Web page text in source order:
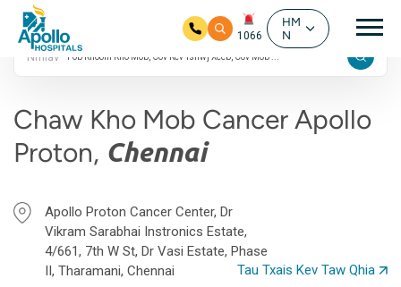
Hla mus rau cov ntsiab ntsiab lus
1066
HM
N
Ntsuam Xyuas
Nrhiav
Chaw Kho Mob Cancer Apollo
Proton, Chennai
Apollo Proton Cancer Center, Dr
Vikram Sarabhai Instronics Estate,
4/661, 7th W St, Dr Vasi Estate, Phase
II, Tharamani, Chennai
Tau Txais Kev Taw Qhia